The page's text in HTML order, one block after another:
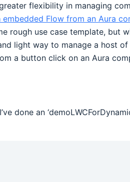
flexibility in managing
Flow from an Aura
rough use case template, but
light way to manage a host of
a button click on an Aura
done an